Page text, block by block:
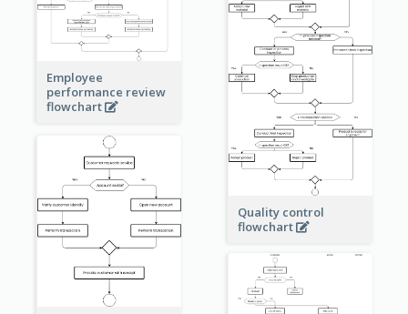
Employee
performance review
flowchart
Quality control
flowchart